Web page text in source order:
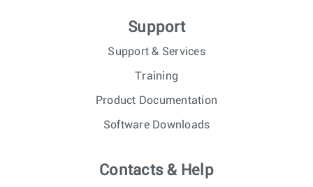
Support
Support & Services
Training
Product Documentation
Software Downloads
Contacts & Help